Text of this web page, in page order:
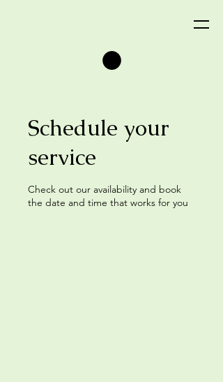
Schedule your
service
Check out our availability and book
the date and time that works for you